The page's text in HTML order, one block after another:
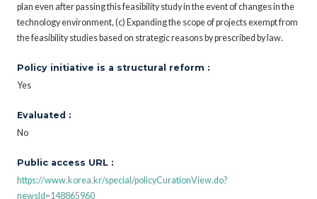
plan even after passing this feasibility study in the event of changes in the
technology environment, (c) Expanding the scope of projects exempt from
the feasibility studies based on strategic reasons by prescribed by law.
Policy initiative is a structural reform :
Yes
Evaluated :
No
Public access URL :
https://www.korea.kr/special/policyCurationView.do?
newsId=148865960